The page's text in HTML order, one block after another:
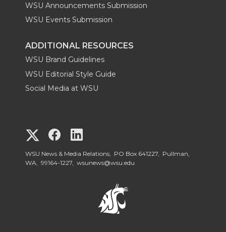
WSU Announcements Submission
WSU Events Submission
ADDITIONAL RESOURCES
WSU Brand Guidelines
WSU Editorial Style Guide
Social Media at WSU
G
o
G
o
o
WSU News & Media Relations, PO Box 641227, Pullman,
WA, 99164-1227, wsunews@wsu.edu